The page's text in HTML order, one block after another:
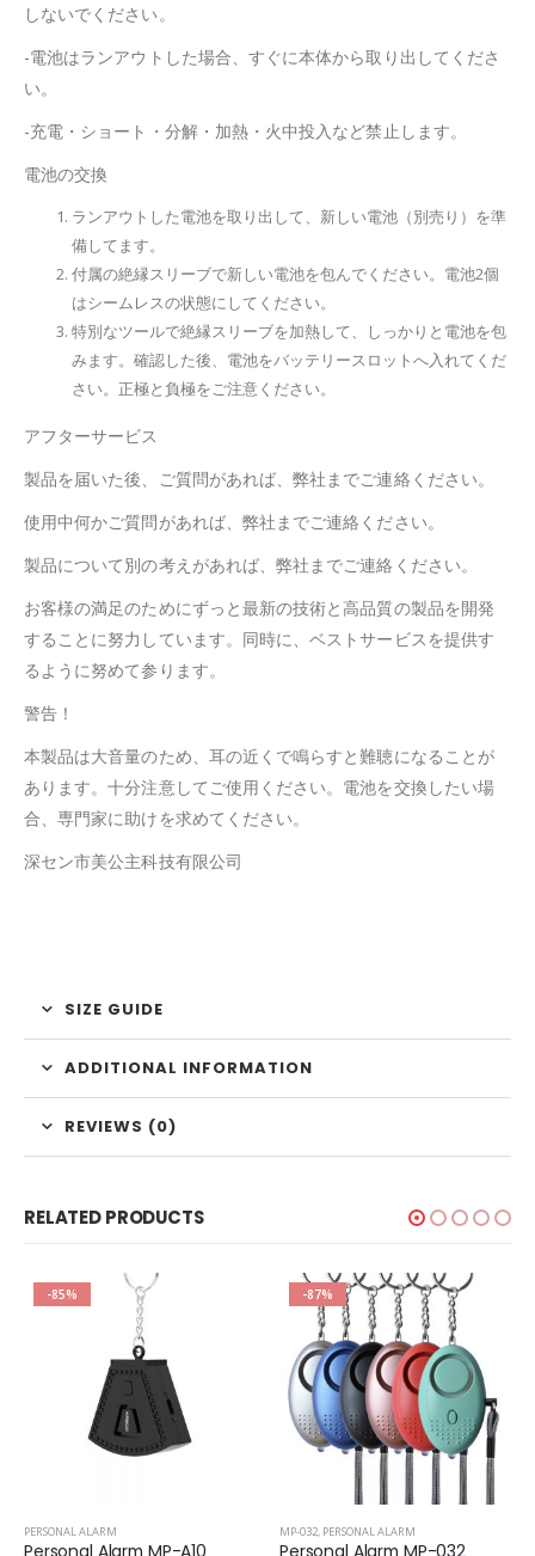
しないでください。
-電池はランアウトした場合、すぐに本体から取り出してくださ
い。
-充電・ショート・分解・加熱・火中投入など禁止します。
電池の交換
ランアウトした電池を取り出して、新しい電池（別売り）を準
備してます。
付属の絶縁スリーブで新しい電池を包んでください。電池2個
はシームレスの状態にしてください。
特別なツールで絶縁スリーブを加熱して、しっかりと電池を包
みます。確認した後、電池をバッテリースロットへ入れてくだ
さい。正極と負極をご注意ください。
アフターサービス
製品を届いた後、ご質問があれば、弊社までご連絡ください。
使用中何かご質問があれば、弊社までご連絡ください。
製品について別の考えがあれば、弊社までご連絡ください。
お客様の満足のためにずっと最新の技術と高品質の製品を開発
することに努力しています。同時に、ベストサービスを提供す
るように努めて参ります。
警告！
本製品は大音量のため、耳の近くで鳴らすと難聴になることが
あります。十分注意してご使用ください。電池を交換したい場
合、専門家に助けを求めてください。
深セン市美公主科技有限公司
SIZE GUIDE
ADDITIONAL INFORMATION
REVIEWS (0)
RELATED PRODUCTS
-85%
PERSONAL ALARM
Personal Alarm MP-A10
-87%
MP-032, PERSONAL ALARM
Personal Alarm MP-032